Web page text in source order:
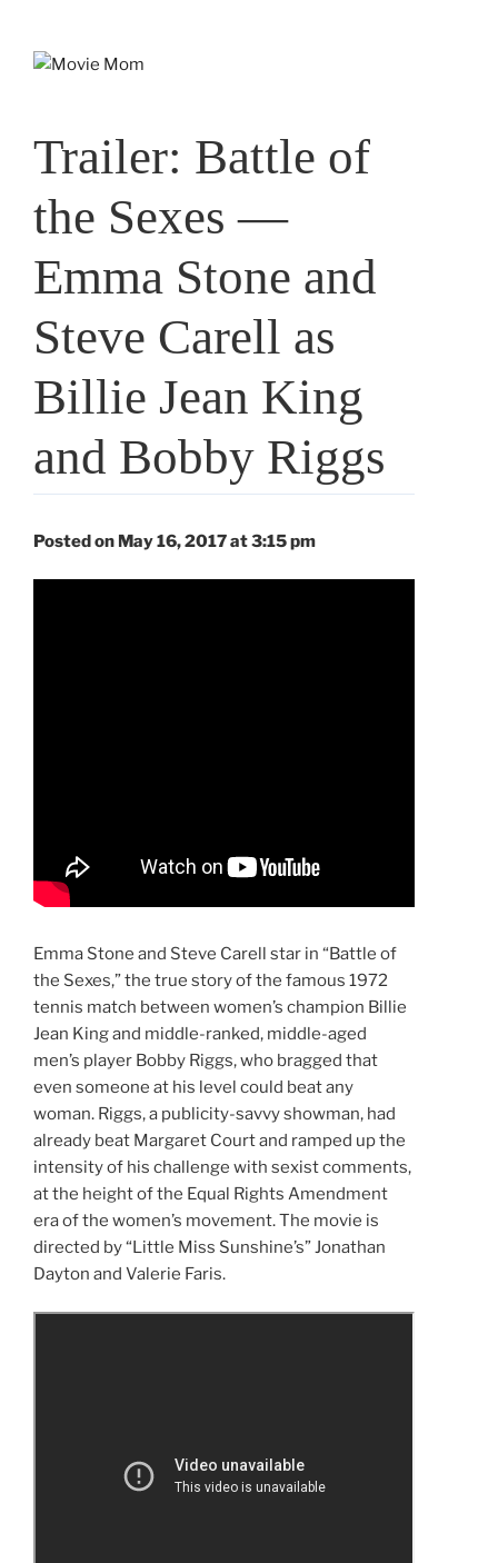
Trailer: Battle of
the Sexes —
Emma Stone and
Steve Carell as
Billie Jean King
and Bobby Riggs
Posted on May 16, 2017 at 3:15 pm
Emma Stone and Steve Carell star in “Battle of
the Sexes,” the true story of the famous 1972
tennis match between women’s champion Billie
Jean King and middle-ranked, middle-aged
men’s player Bobby Riggs, who bragged that
even someone at his level could beat any
woman. Riggs, a publicity-savvy showman, had
already beat Margaret Court and ramped up the
intensity of his challenge with sexist comments,
at the height of the Equal Rights Amendment
era of the women’s movement. The movie is
directed by “Little Miss Sunshine’s” Jonathan
Dayton and Valerie Faris.